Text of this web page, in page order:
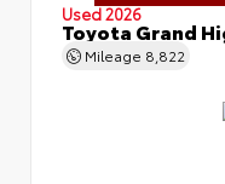
Used 2026
Toyota Grand
Mileage 8,822